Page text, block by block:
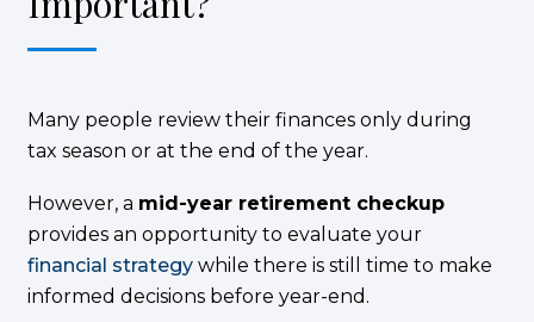
Many people review their finances only during
tax season or at the end of the year.
However, a mid-year retirement checkup
provides an opportunity to evaluate your
financial strategy while there is still time to make
informed decisions before year-end.